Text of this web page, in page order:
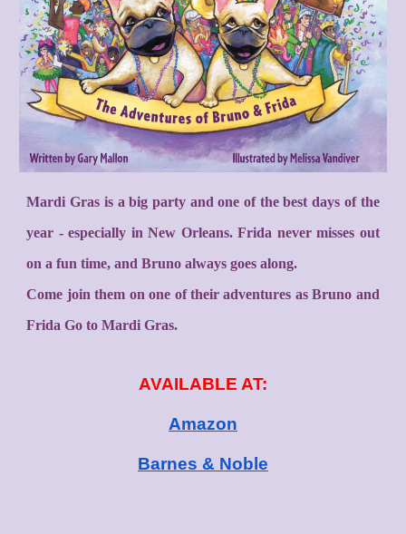
Mardi Gras is a big party and one of the best days of the
year - especially in New Orleans. Frida never misses out
on a fun time, and Bruno always goes along.
Come join them on one of their adventures as Bruno and
Frida Go to Mardi Gras.
AVAILABLE AT:
Amazon
Barnes & Noble